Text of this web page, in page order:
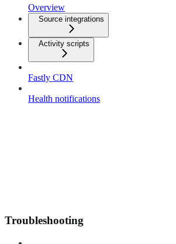
Overview
Source integrations
Activity scripts
Fastly CDN
Health notifications
Troubleshooting